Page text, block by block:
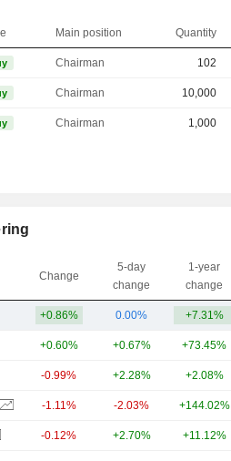
Main position Quantity
Chairman 102
Chairman 10,000
Chairman 1,000
Change
5-day
change
1-year
change
+0.86% 0.00% +7.31%
+0.60% +0.67% +73.45%
-0.99% +2.28% +2.08%
-1.11% -2.03% +144.02%
-0.12% +2.70% +11.12%